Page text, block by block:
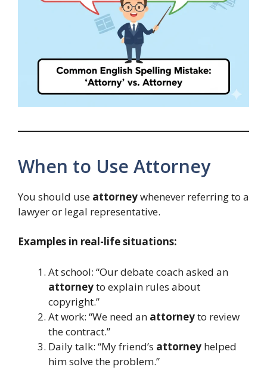
When to Use Attorney
You should use attorneywhenever referring to a
lawyer or legal representative.
Examples in real-life situations:
At school: “Our debate coach asked an
attorneyto explain rules about
copyright.”
At work: “We need an attorneyto review
the contract.”
Daily talk: “My friend’s attorney helped
him solve the problem.”